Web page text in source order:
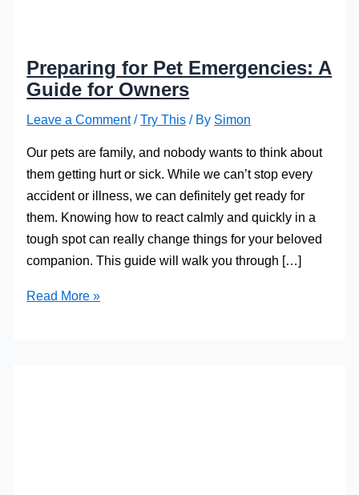
Preparing for Pet Emergencies: A
Guide for Owners
Leave a Comment /Try This / By Simon
Our pets are family, and nobody wants to think about
them getting hurt or sick. While we can’t stop every
accident or illness, we can definitely get ready for
them. Knowing how to react calmly and quickly in a
tough spot can really change things for your beloved
companion. This guide will walk you through […]
Preparing
Read More »